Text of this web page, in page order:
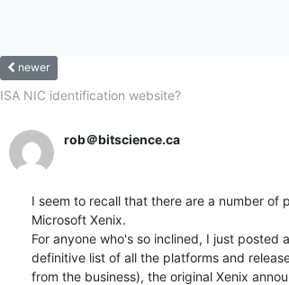
newer
ISA NIC identification website?
rob＠bitscience.ca
I seem to recall that there are a number of
Microsoft Xenix.
For anyone who's so inclined, I just
definitive list of all the platforms and
from the business), the original Xenix